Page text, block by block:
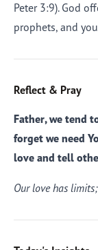
Peter 3:9). God
prophets, and
Reflect & Pray
Father, we tend
forget we need
love and tell
Our love has